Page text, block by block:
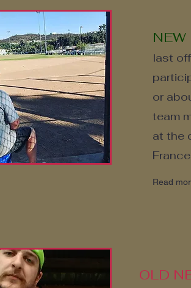
NEW
last
or
team
at the
Read
OLD